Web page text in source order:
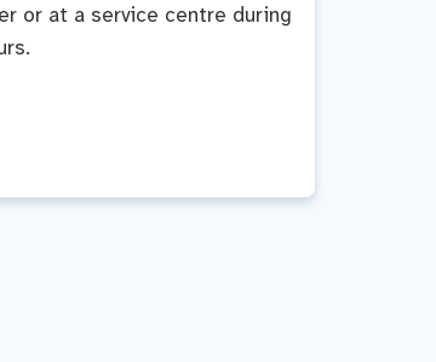
or at a service centre during